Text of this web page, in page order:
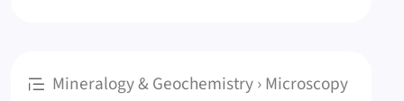
Mineralogy & Geochemistry › Microscopy: